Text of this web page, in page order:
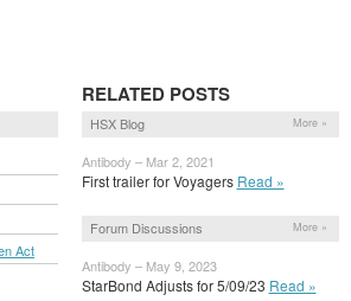
Act
RELATED POSTS
HSX Blog More »
Antibody – Mar 2, 2021
First trailer for Voyagers Read »
Forum Discussions More »
Antibody – May 9, 2023
StarBond Adjusts for 5/09/23 Read »